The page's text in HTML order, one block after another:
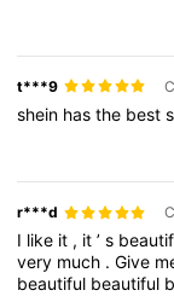
t***9
shein hasthe best
r***d
I like it , it’s
very much .Give
beautiful beautiful